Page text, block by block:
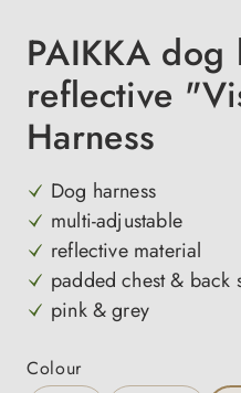
PAIKKA dog
reflective
Harness
Dog harness
multi-adjustable
reflective material
padded chest & back
pink & grey
Select
Colour